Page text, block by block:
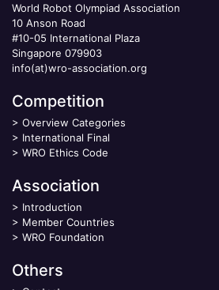
World Robot Olympiad Association
10 Anson Road
#10-05 International Plaza
Singapore 079903
info(at)wro-association.org
Competition
> Overview Categories
> International Final
> WRO Ethics Code
Association
> Introduction
> Member Countries
> WRO Foundation
Others